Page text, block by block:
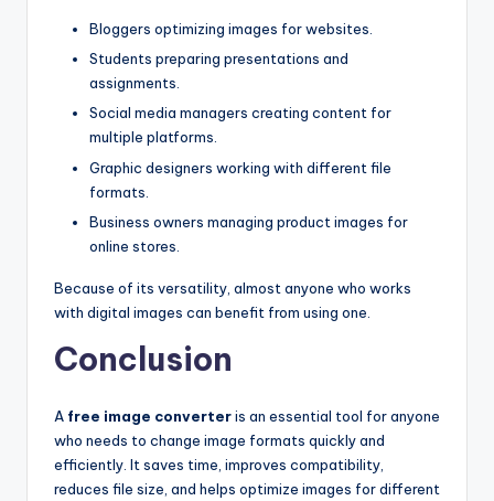
Bloggers optimizing images for websites.
Students preparing presentations and
assignments.
Social media managers creating content for
multiple platforms.
Graphic designers working with different file
formats.
Business owners managing product images for
online stores.
Because of its versatility, almost anyone who works
with digital images can benefit from using one.
Conclusion
A free image converteris an essential tool for anyone
who needs to change image formats quickly and
efficiently. It saves time, improves compatibility,
reduces file size, and helps optimize images for different